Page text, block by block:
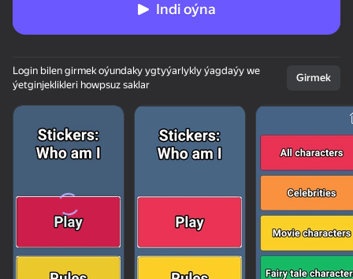
Indi oýna
Login bilen girmek oýundaky ygtyýarlykly ýagdaýy we
ýetginjeklikleri howpsuz saklar
Girmek